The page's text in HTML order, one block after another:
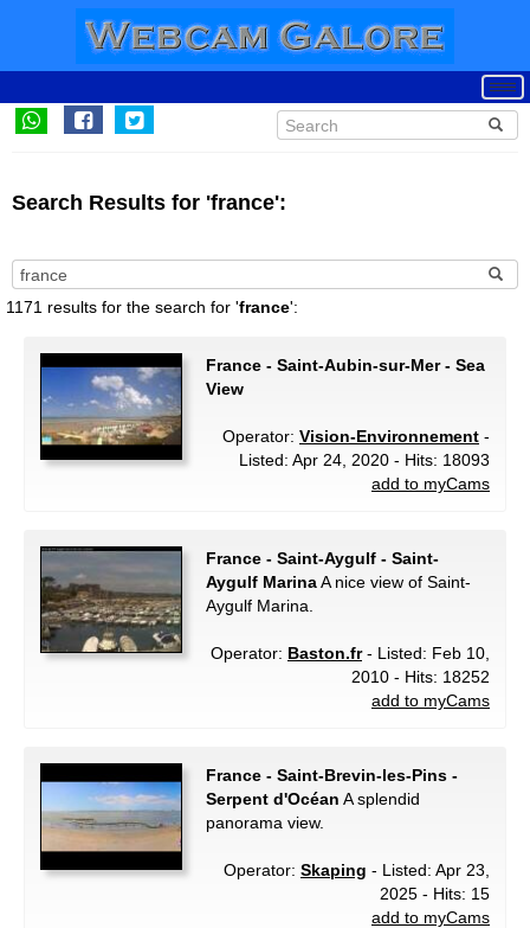
Search Results for 'france':
1171 results for the search for 'france':
France - Saint-Aubin-sur-Mer - Sea
View
Operator: Vision-Environnement -
Listed: Apr 24, 2020 - Hits: 18093
add to myCams
France - Saint-Aygulf - Saint-
Aygulf MarinaA nice view of Saint-
Aygulf Marina.
Operator: Baston.fr- Listed: Feb 10,
2010 - Hits: 18252
add to myCams
France - Saint-Brevin-les-Pins -
Serpent d'Océan A splendid
panorama view.
Operator: Skaping - Listed: Apr 23,
2025 - Hits: 15
add to myCams